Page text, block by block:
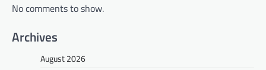
No comments to show.
Archives
August 2026